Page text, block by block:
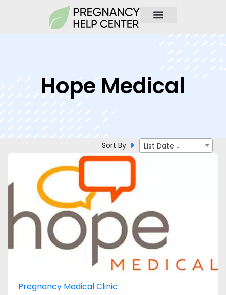
Hope Medical
Sort By List Date ↓
Pregnancy Medical Clinic